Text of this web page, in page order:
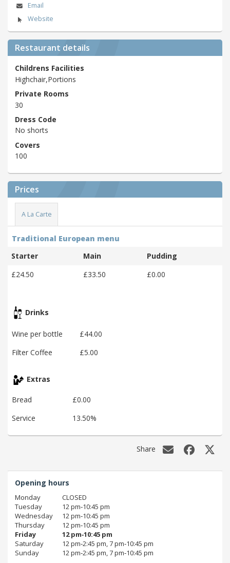
Email
Website
Restaurant details
Childrens Facilities
Highchair,Portions
Private Rooms
30
Dress Code
No shorts
Covers
100
Prices
A La Carte
Traditional European menu
Starter
Main
Pudding
£24.50
£33.50 £0.00
Drinks
Wine per bottle
£44.00
Filter Coffee
£5.00
Extras
Bread
£0.00
Service
13.50%
Share
Opening hours
Monday
CLOSED
Tuesday
12 pm‑10:45 pm
Wednesday
12 pm‑10:45 pm
Thursday
12 pm‑10:45 pm
Friday
12 pm‑10:45 pm
Saturday
12 pm‑2:45 pm, 7 pm‑10:45 pm
Sunday
12 pm‑2:45 pm, 7 pm‑10:45 pm